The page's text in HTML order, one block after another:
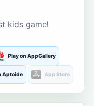
kids game!
Play on AppGallery
Aptoide App Store